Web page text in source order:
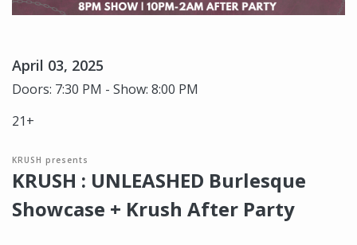
April 03, 2025
Doors: 7:30 PM - Show: 8:00 PM
21+
KRUSH presents
KRUSH : UNLEASHED Burlesque
Showcase + Krush After Party